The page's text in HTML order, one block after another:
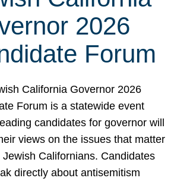
2026
Forum
California Governor 2026
Forum is a statewide event
candidates for governor will
views on the issues that matter
Jewish Californians. Candidates
directly about antisemitism